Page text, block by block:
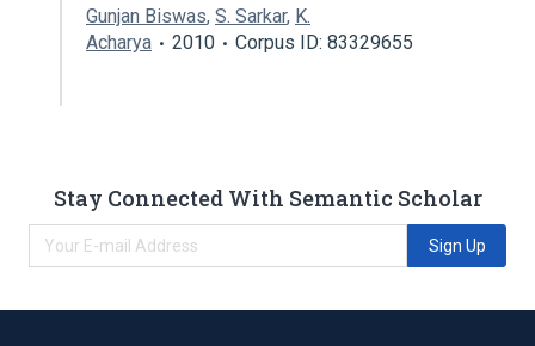
Gunjan Biswas, S. Sarkar, K.
Acharya
2010 Corpus ID: 83329655
Stay Connected With Semantic Scholar
Sign Up